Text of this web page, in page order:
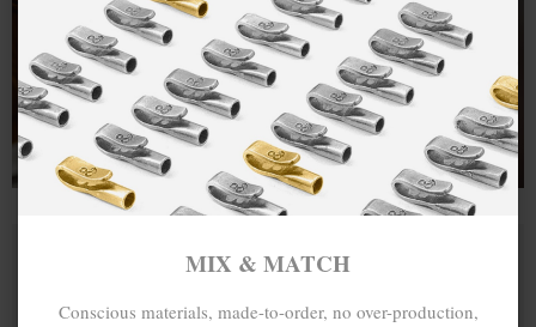
100%.
One hundred percent.
MIX & MATCH
Conscious materials, made-to-order, no over-production,